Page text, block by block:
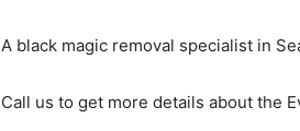
A black magic removal specialist in
Call us to get more details about the